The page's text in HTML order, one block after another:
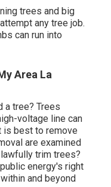
trees and big
any tree job.
can run into
Area La
a tree? Trees
voltage line can
is best to remove
are examined
trim trees?
energy's right
and beyond